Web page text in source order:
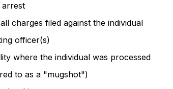
arrest
charges filed against the individual
officer(s)
where the individual was processed
to as a "mugshot")